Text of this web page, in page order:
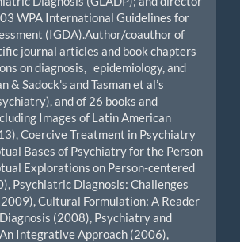
WPA International Guidelines for
(IGDA).Author/coauthor of
journal articles and book chapters
on diagnosis, epidemiology, and
& Sadock's and Tasman et al’s
and of 26 books and
Images of Latin American
Coercive Treatment in Psychiatry
Bases of Psychiatry for the Person
Explorations on Person-centered
Psychiatric Diagnosis: Challenges
Cultural Formulation: A Reader
(2008), Psychiatry and
Integrative Approach (2006),